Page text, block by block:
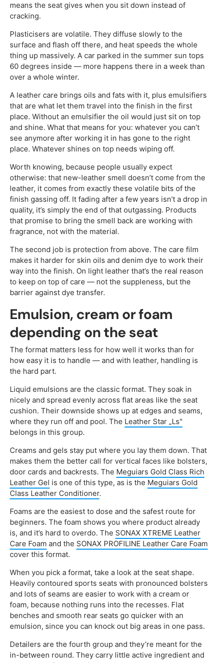
means the seat gives when you sit down instead of
cracking.
Plasticisers are volatile. They diffuse slowly to the
surface and flash off there, and heat speeds the whole
thing up massively. A car parked in the summer sun tops
60 degrees inside — more happens there in a week than
over a whole winter.
A leather care brings oils and fats with it, plus emulsifiers
that are what let them travel into the finish in the first
place. Without an emulsifier the oil would just sit on top
and shine. What that means for you: whatever you can’t
see anymore after working it in has gone to the right
place. Whatever shines on top needs wiping off.
Worth knowing, because people usually expect
otherwise: that new-leather smell doesn’t come from the
leather, it comes from exactly these volatile bits of the
finish gassing off. It fading after a few years isn’t a drop in
quality, it’s simply the end of that outgassing. Products
that promise to bring the smell back are working with
fragrance, not with the material.
The second job is protection from above. The care film
makes it harder for skin oils and denim dye to work their
way into the finish. On light leather that’s the real reason
to keep on top of care — not the suppleness, but the
barrier against dye transfer.
Emulsion, cream or foam
depending on the seat
The format matters less for how well it works than for
how easy it is to handle — and with leather, handling is
the hard part.
Liquid emulsions are the classic format. They soak in
nicely and spread evenly across flat areas like the seat
cushion. Their downside shows up at edges and seams,
where they run off and pool. The Leather Star „Ls"
belongs in this group.
Creams and gels stay put where you lay them down. That
makes them the better call for vertical faces like bolsters,
door cards and backrests. The Meguiars Gold Class Rich
Leather Gel is one of this type, as is the Meguiars Gold
Class Leather Conditioner.
Foams are the easiest to dose and the safest route for
beginners. The foam shows you where product already
is, and it’s hard to overdo. The SONAX XTREME Leather
Care Foam and the SONAX PROFILINE Leather Care Foam
cover this format.
When you pick a format, take a look at the seat shape.
Heavily contoured sports seats with pronounced bolsters
and lots of seams are easier to work with a cream or
foam, because nothing runs into the recesses. Flat
benches and smooth rear seats go quicker with an
emulsion, since you can knock out big areas in one pass.
Detailers are the fourth group and they’re meant for the
in-between round. They carry little active ingredient and